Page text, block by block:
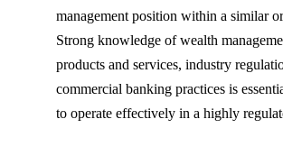
management position within a similar
Strong knowledge of wealth
products and services, industry
commercial banking practices is
to operate effectively in a highly